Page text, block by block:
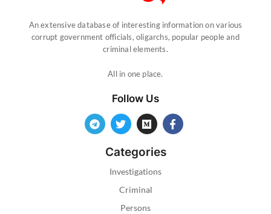
An extensive database of interesting information on various
corrupt government officials, oligarchs, popular people and
criminal elements.
All in one place.
Follow Us
Categories
Investigations
Criminal
Persons